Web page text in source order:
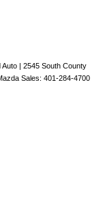
Auto | 2545 South County
Sales: 401-284-4700